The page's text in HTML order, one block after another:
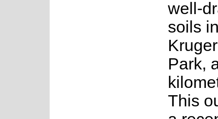
well-
soils
Park,
This